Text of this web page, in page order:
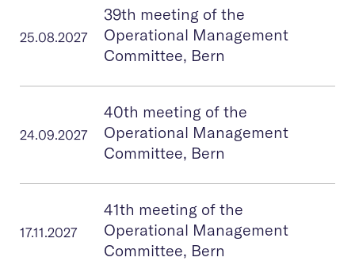
25.08.2027
39th meeting of the
Operational Management
Committee, Bern
24.09.2027
40th meeting of the
Operational Management
Committee, Bern
17.11.2027
41th meeting of the
Operational Management
Committee, Bern